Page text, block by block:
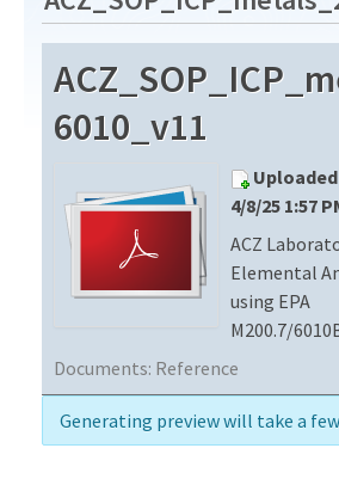
Download Data
EXPLORE DATA PRODUCTS
API
PROTOTYPE DATA
Resources
DOCUMENT LIBRARY
DATA AVAILABILITY CHART
MEGAPIT INFORMATION
Contact Us
6010_v11
4/8/25 1:57
ACZ
Elemental
using EPA
M200.7/
Documents: Reference
Generating preview will take a